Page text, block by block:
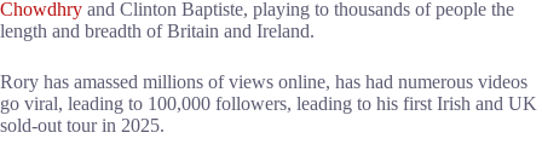
Chowdhry and Clinton Baptiste, playing to thousands of people the
length and breadth of Britain and Ireland.
Rory has amassed millions of views online, has had numerous videos
go viral, leading to 100,000 followers, leading to his first Irish and UK
sold-out tour in 2025.